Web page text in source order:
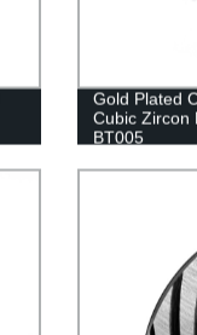
Gold Plated
Cubic Zircon
BT005